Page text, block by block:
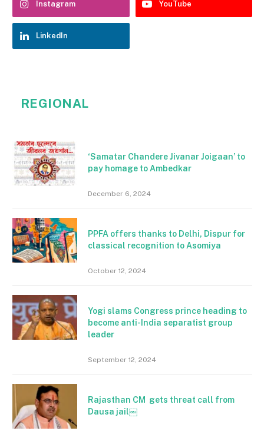
Instagram YouTube
LinkedIn
REGIONAL
‘Samatar Chandere Jivanar Joigaan’ to
pay homage to Ambedkar
December 6, 2024
PPFA offers thanks to Delhi, Dispur for
classical recognition to Asomiya
October 12, 2024
Yogi slams Congress prince heading to
become anti-India separatist group
leader
September 12, 2024
Rajasthan CM gets threat call from
Dausa jail￼